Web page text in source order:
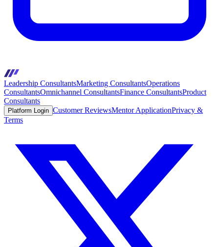
Leadership ConsultantsMarketing ConsultantsOperations
ConsultantsOmnichannel ConsultantsFinance ConsultantsProduct
Consultants
Platform Login Customer ReviewsMentor ApplicationPrivacy &
Terms